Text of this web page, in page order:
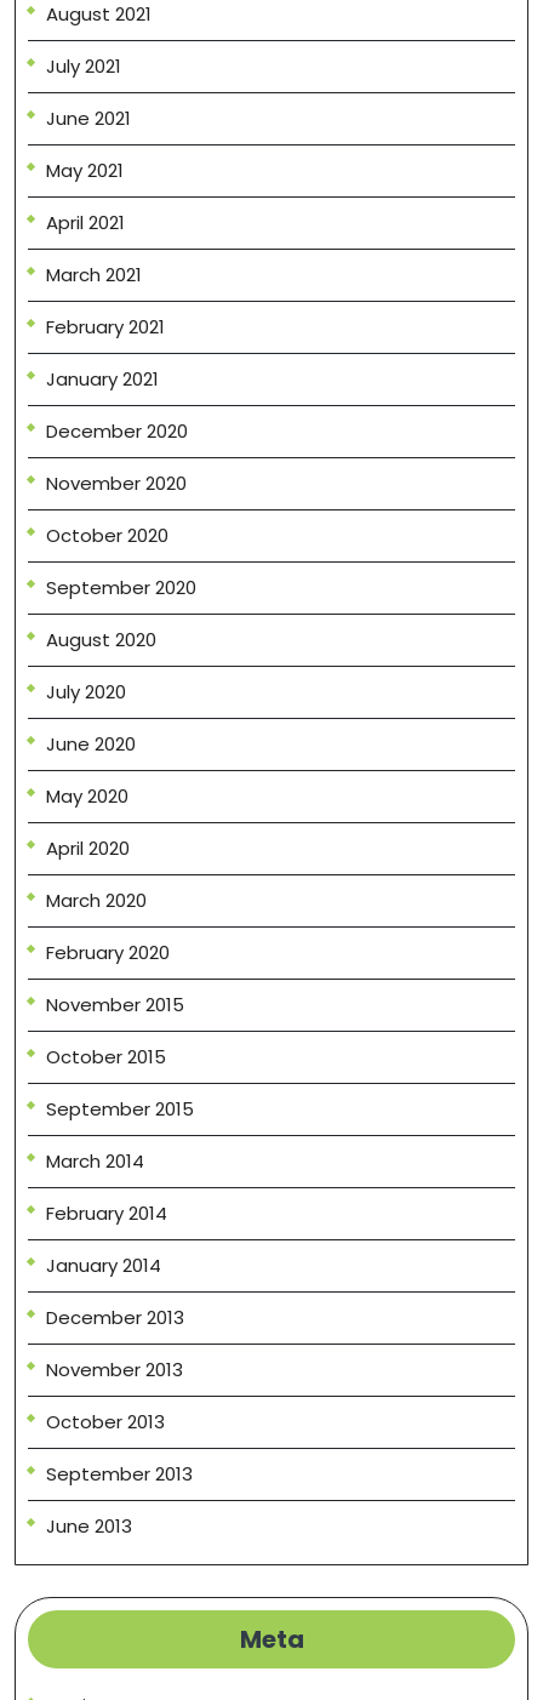
August 2021
July 2021
June 2021
May 2021
April 2021
March 2021
February 2021
January 2021
December 2020
November 2020
October 2020
September 2020
August 2020
July 2020
June 2020
May 2020
April 2020
March 2020
February 2020
November 2015
October 2015
September 2015
March 2014
February 2014
January 2014
December 2013
November 2013
October 2013
September 2013
June 2013
Meta